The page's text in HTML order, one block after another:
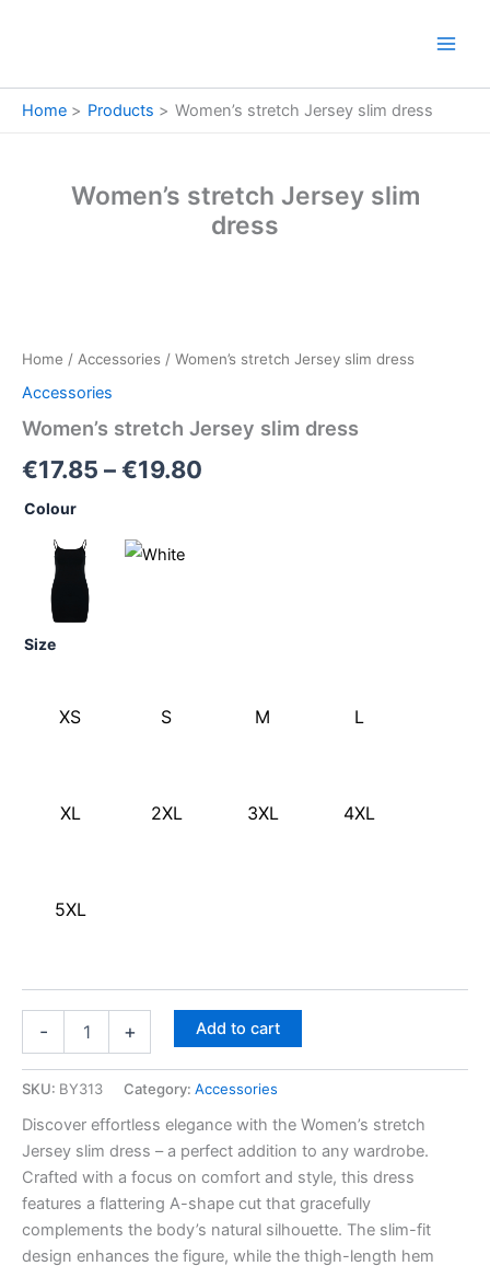
Home Products Women’s stretch Jersey slim dress
Women’s stretch Jersey slim
dress
Home / Accessories / Women’s stretch Jersey slim dress
Accessories
Women’s stretch Jersey slim dress
€17.85 –€19.80
range:
through
Colour
Size
XS S M L
XL 2XL 3XL 4XL
5XL
-
slim
dress
+ Add to cart
SKU: BY313 Category: Accessories
Discover effortless elegance with the Women’s stretch
Jersey slim dress – a perfect addition to any wardrobe.
Crafted with a focus on comfort and style, this dress
features a flattering A-shape cut that gracefully
complements the body’s natural silhouette. The slim-fit
design enhances the figure, while the thigh-length hem